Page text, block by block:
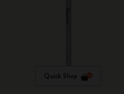
Quick Shop